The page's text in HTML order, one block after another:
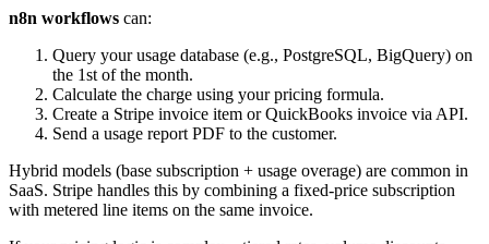
n8n workflows can:
Query your usage database (e.g., PostgreSQL, BigQuery) on
the 1st of the month.
Calculate the charge using your pricing formula.
Create a Stripe invoice item or QuickBooks invoice via API.
Send a usage report PDF to the customer.
Hybrid models (base subscription + usage overage) are common in
SaaS. Stripe handles this by combining a fixed-price subscription
with metered line items on the same invoice.